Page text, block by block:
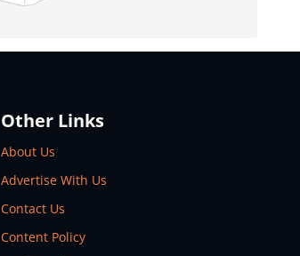
Other Links
About Us
Advertise With Us
Contact Us
Content Policy